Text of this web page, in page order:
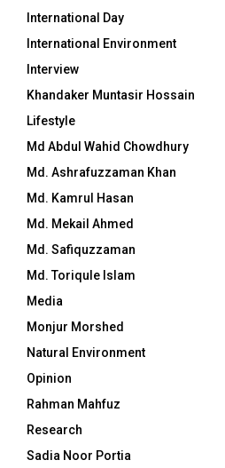
International Day
International Environment
Interview
Khandaker Muntasir Hossain
Lifestyle
Md Abdul Wahid Chowdhury
Md. Ashrafuzzaman Khan
Md. Kamrul Hasan
Md. Mekail Ahmed
Md. Safiquzzaman
Md. Toriqule Islam
Media
Monjur Morshed
Natural Environment
Opinion
Rahman Mahfuz
Research
Sadia Noor Portia